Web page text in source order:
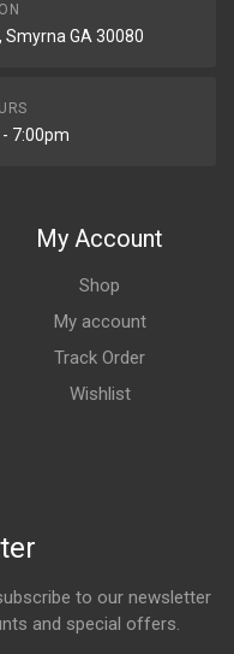
Smyrna GA 30080
7:00pm
My Account
Shop
My account
Track Order
Wishlist
to our newsletter
and special offers.